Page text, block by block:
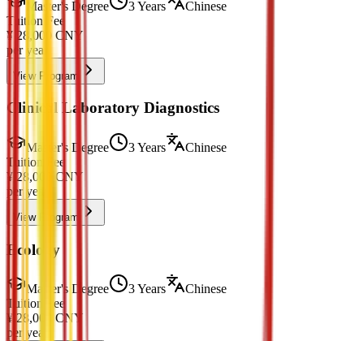
Master's Degree 3 Years
Chinese
Tuition Fee
¥ 28,000
CNY
per year
View Program
Clinical Laboratory Diagnostics
Master's Degree 3 Years
Chinese
Tuition Fee
¥ 28,000
CNY
per year
View Program
Ecology
Master's Degree 3 Years
Chinese
Tuition Fee
¥ 28,000
CNY
per year